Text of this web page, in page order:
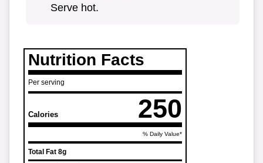
Serve hot.
Nutrition Facts
Per serving
Calories 250
% Daily Value*
Total Fat 8g